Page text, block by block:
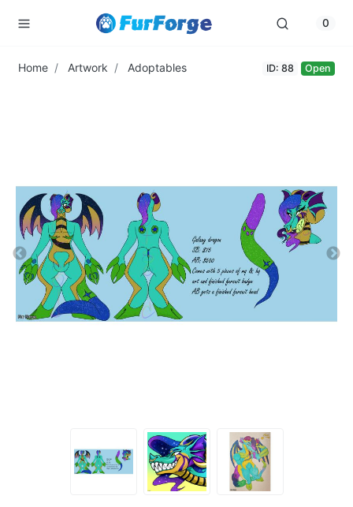
0
Home Artwork Adoptables ID: 88 Open